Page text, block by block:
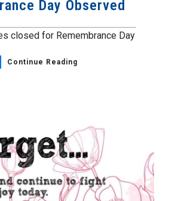
Day Observed
closed for Remembrance Day
Continue Reading